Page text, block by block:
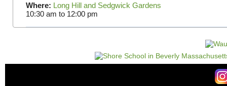
Where: Long Hill and Sedgwick Gardens
10:30 am to 12:00 pm